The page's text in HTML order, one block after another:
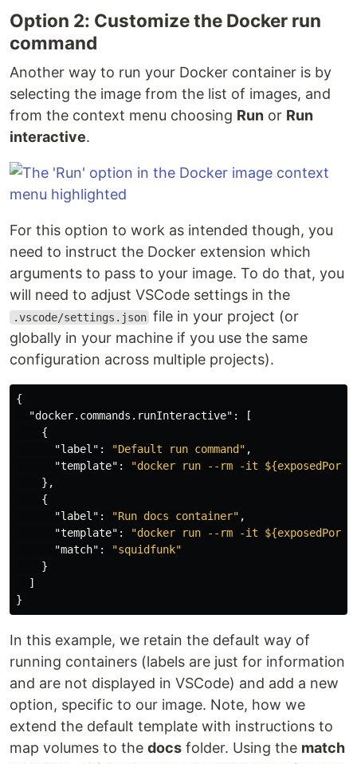
Option 2: Customize the Docker run
command
Another way to run your Docker container is by
selecting the image from the list of images, and
from the context menu choosing Run or Run
interactive.
For this option to work as intended though, you
need to instruct the Docker extension which
arguments to pass to your image. To do that, you
will need to adjust VSCode settings in the
.vscode/settings.json file in your project (or
globally in your machine if you use the same
configuration across multiple projects).
{
"docker.commands.runInteractive" :
[
{
"label" : "Default run command" ,
"template" :
"docker run --rm -it
},
{
"label" : "Run docs container" ,
"template" :
"docker run --rm -it
"match" :
"squidfunk"
}
]
}
In this example, we retain the default way of
running containers (labels are just for information
and are not displayed in VSCode) and add a new
option, specific to our image. Note, how we
extend the default template with instructions to
map volumes to the docs folder. Using the match